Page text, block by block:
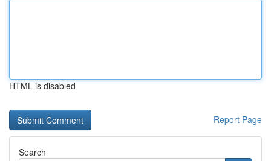
HTML is disabled
Report Page
Search